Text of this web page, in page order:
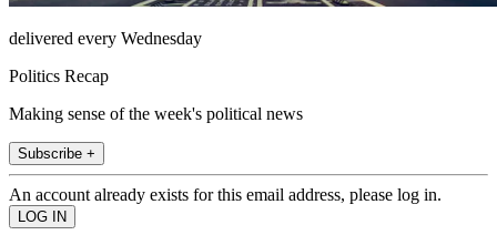
delivered every Wednesday
Politics Recap
Making sense of the week's political news
Subscribe +
An account already exists for this email address, please log in.